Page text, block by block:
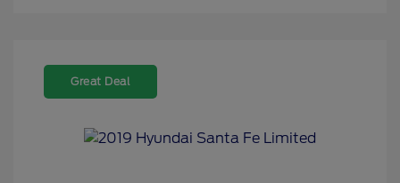
Great Deal